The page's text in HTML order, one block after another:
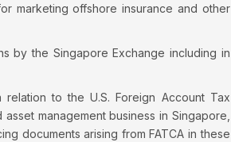
marketing offshore insurance and other
by the Singapore Exchange including in
to the U.S. Foreign Account Tax
management business in Singapore,
documents arising from FATCA in these